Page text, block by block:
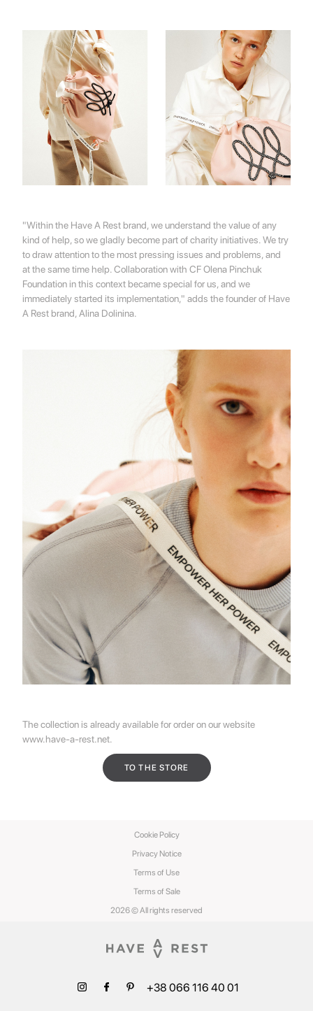
"Within the Have A Rest brand, we understand the value of any
kind of help, so we gladly become part of charity initiatives. We try
to draw attention to the most pressing issues and problems, and
at the same time help. Collaboration with CF Olena Pinchuk
Foundation in this context became special for us, and we
immediately started its implementation," adds the founder of Have
A Rest brand, Alina Dolinina.
The collection is already available for order on our website
www.have-a-rest.net.
TO THE STORE
2026 © All rights reserved
Privacy Notice
Terms of Use
Terms of Sale
Cookie Policy
+38 066 116 40 01